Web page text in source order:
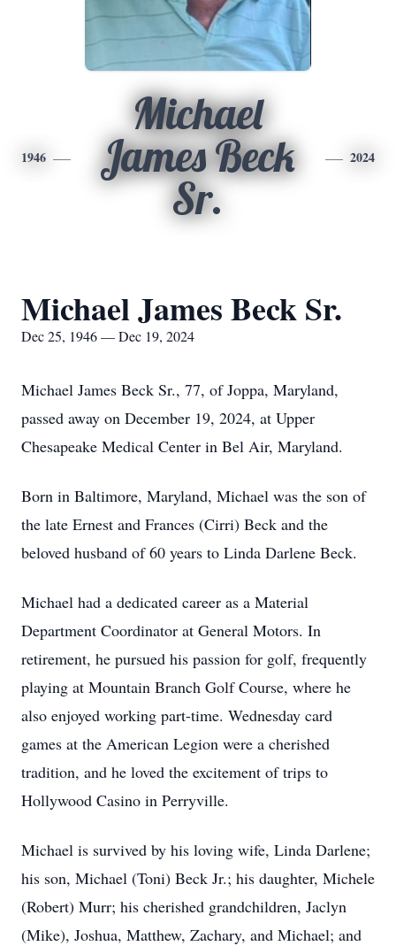
1946
Michael
James Beck
Sr.
2024
Michael James Beck Sr.
Dec 25, 1946 — Dec 19, 2024
Michael James Beck Sr., 77, of Joppa, Maryland,
passed away on December 19, 2024, at Upper
Chesapeake Medical Center in Bel Air, Maryland.
Born in Baltimore, Maryland, Michael was the son of
the late Ernest and Frances (Cirri) Beck and the
beloved husband of 60 years to Linda Darlene Beck.
Michael had a dedicated career as a Material
Department Coordinator at General Motors. In
retirement, he pursued his passion for golf, frequently
playing at Mountain Branch Golf Course, where he
also enjoyed working part-time. Wednesday card
games at the American Legion were a cherished
tradition, and he loved the excitement of trips to
Hollywood Casino in Perryville.
Michael is survived by his loving wife, Linda Darlene;
his son, Michael (Toni) Beck Jr.; his daughter, Michele
(Robert) Murr; his cherished grandchildren, Jaclyn
(Mike), Joshua, Matthew, Zachary, and Michael; and